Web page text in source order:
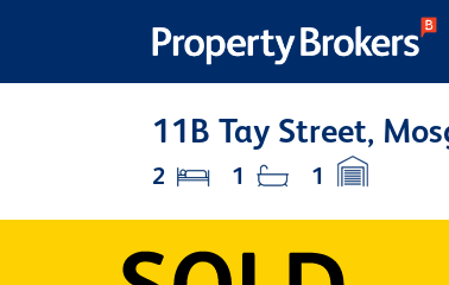
11B Tay Street,
2
1 1